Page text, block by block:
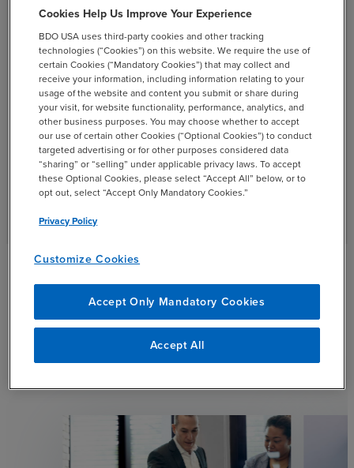
Technology continues to transform financial services as
consumers demand more convenience and speed,
creating new regulatory and cybersecurity pressures.
BDO provides in-depth knowledge and tailored services
for regulatory compliance, cybersecurity enhancement
and improved performance. Our experienced
professionals offer the insights to develop new capital-
raising strategies and more effectively evaluate credit
risk.
Financial Institutions &
Specialty Finance Insights
Explore our most recent resources and thought
Cookies Help Us Improve Your Experience
BDO USA uses third-party cookies and other tracking
technologies (“Cookies”) on this website. We require the use of
certain Cookies (“Mandatory Cookies”) that may collect and
receive your information, including information relating to your
usage of the website and content you submit or share during
your visit, for website functionality, performance, analytics, and
other business purposes. You may choose whether to accept
our use of certain other Cookies (“Optional Cookies”) to conduct
targeted advertising or for other purposes considered data
“sharing” or “selling” under applicable privacy laws. To accept
these Optional Cookies, please select “Accept All” below, or to
opt out, select “Accept Only Mandatory Cookies.”
Privacy Policy
Customize Cookies
Accept Only Mandatory Cookies
Accept All